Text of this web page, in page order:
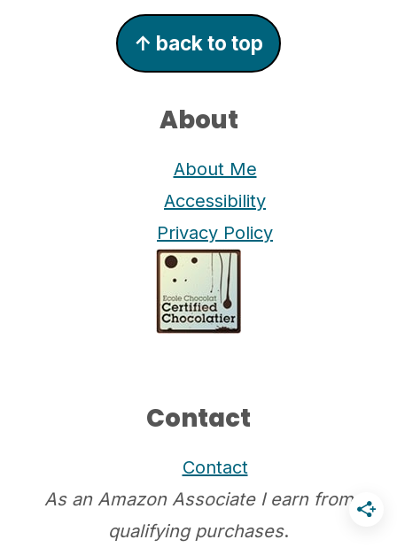
↑ back to top
About
About Me
Accessibility
Privacy Policy
Contact
Contact
As an Amazon Associate I earn from
qualifying purchases.